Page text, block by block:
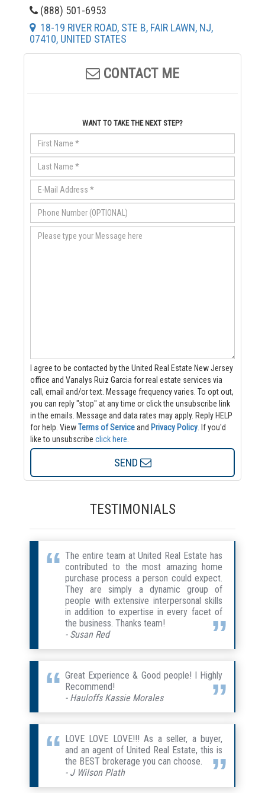
(888) 501-6953
18-19 RIVER ROAD, STE B, FAIR LAWN, NJ,
07410, UNITED STATES
CONTACT ME
WANT TO TAKE THE NEXT STEP?
I agree to be contacted by the United Real Estate New Jersey
office and Vanalys Ruiz Garcia for real estate services via
call, email and/or text. Message frequency varies. To opt out,
you can reply "stop" at any time or click the unsubscribe link
in the emails. Message and data rates may apply. Reply HELP
for help. ViewTerms of Serviceand Privacy Policy
like to unsubscribe click here
SEND
TESTIMONIALS
The entire team at United Real Estate has
contributed to the most amazing home
purchase process a person could expect.
They are simply a dynamic group of
people with extensive interpersonal skills
in addition to expertise in every facet of
the business. Thanks team!
- Susan Red
Great Experience & Good people! I Highly
Recommend!
- Hauloffs Kassie Morales
LOVE LOVE LOVE!!! As a seller, a buyer,
and an agent of United Real Estate, this is
the BEST brokerage you can choose.
- J Wilson Plath